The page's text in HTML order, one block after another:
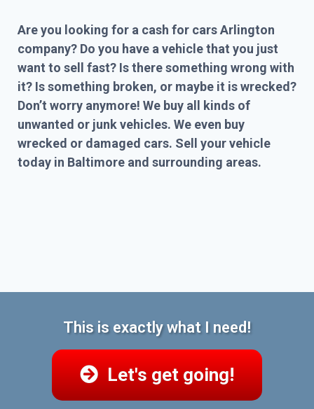
Are you looking for a cash for cars Arlington
company? Do you have a vehicle that you just
want to sell fast? Is there something wrong with
it? Is something broken, or maybe it is wrecked?
Don’t worry anymore! We buy all kinds of
unwanted or junk vehicles. We even buy
wrecked or damaged cars. Sell your vehicle
today in Baltimore and surrounding areas.
This is exactly what I need!
Let's get going!